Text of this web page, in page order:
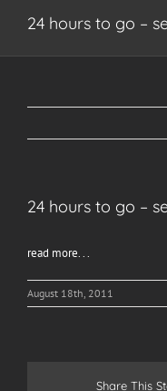
24 hours to go –
24 hours to go –
read more. . .
August 18th, 2011
Share This